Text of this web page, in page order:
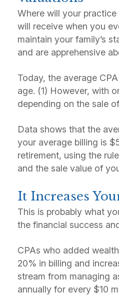
Where will your
will receive when you
maintain your family’s
and are apprehensive
Today, the average
age. (1) However, with
depending on the sale
Data shows that the
your average billing is
retirement, using the
and the sale value of
It Increases
This is probably what
the financial success
CPAs who added
20% in billing and
stream from managing
annually for every $10